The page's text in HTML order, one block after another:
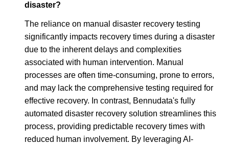
disaster?
The reliance on manual disaster recovery testing
significantly impacts recovery times during a disaster
due to the inherent delays and complexities
associated with human intervention. Manual
processes are often time-consuming, prone to errors,
and may lack the comprehensive testing required for
effective recovery. In contrast, Bennudata's fully
automated disaster recovery solution streamlines this
process, providing predictable recovery times with
reduced human involvement. By leveraging AI-